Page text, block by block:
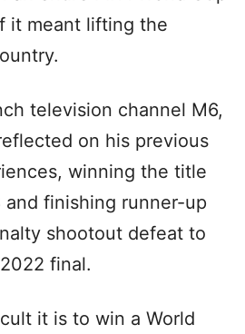
it meant lifting the
television channel M6,
on his previous
winning the title
and finishing runner-up
shootout defeat to
final.
it is to win a World